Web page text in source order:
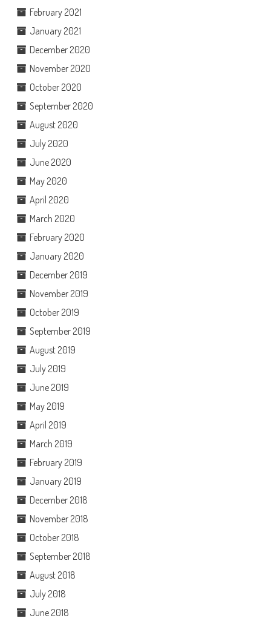
February 2021
January 2021
December 2020
November 2020
October 2020
September 2020
August 2020
July 2020
June 2020
May 2020
April 2020
March 2020
February 2020
January 2020
December 2019
November 2019
October 2019
September 2019
August 2019
July 2019
June 2019
May 2019
April 2019
March 2019
February 2019
January 2019
December 2018
November 2018
October 2018
September 2018
August 2018
July 2018
June 2018